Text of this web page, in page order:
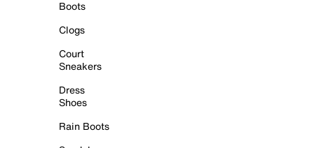
Boots
Clogs
Court
Sneakers
Dress
Shoes
Rain Boots